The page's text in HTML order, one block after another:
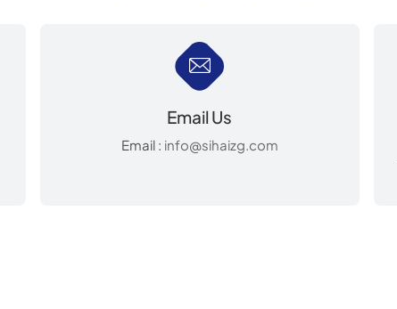
Email Us
Email : info@sihaizg.com